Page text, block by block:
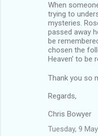
When
trying to
mysteries.
passed away
be
chosen the
Heaven’ to be
Thank you so
Regards,
Chris Bowyer
Tuesday, 9